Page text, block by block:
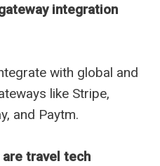
integration
with global and
like Stripe,
and Paytm.
travel tech